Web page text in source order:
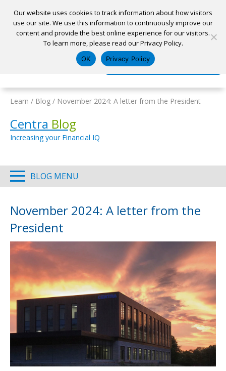
Appointment Apply for a Loan Pay My Loan
Log In
Home
Learn / Blog / November 2024: A letter from the President
Centra Blog
Increasing your Financial IQ
BLOG MENU
November 2024: A letter from the
President
Our website uses cookies to track information about how visitors
use our site. We use this information to continuously improve our
content and provide the best online experience for our visitors.
To learn more, please read our Privacy Policy.
OK Privacy Policy